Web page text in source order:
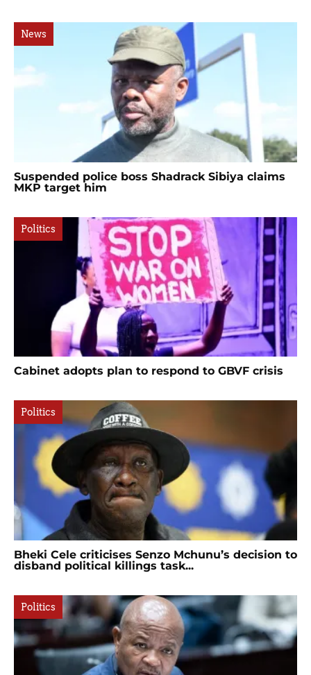
News
Suspended police boss Shadrack Sibiya claims
MKP target him
Politics
Cabinet adopts plan to respond to GBVF crisis
Politics
Bheki Cele criticises Senzo Mchunu’s decision to
disband political killings task...
Politics